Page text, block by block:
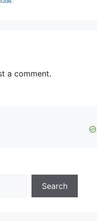
a comment.
Search